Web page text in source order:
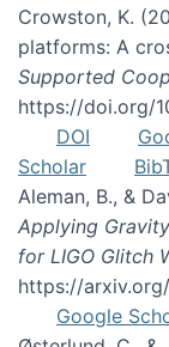
Crowston, K.
platforms: A
Supported
https://doi.org/
DOI
Scholar
Aleman, B., &
Applying
for LIGO Glitch
https://
Google